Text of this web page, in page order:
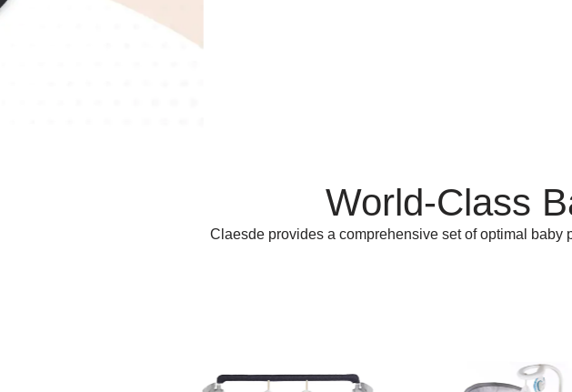
World-Class
Claesde provides a comprehensive set of optimal